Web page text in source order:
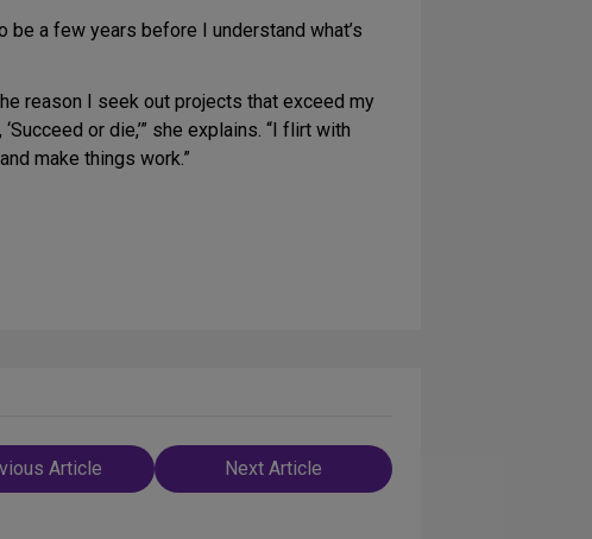
be a few years before I understand what’s
reason I seek out projects that exceed my
or die,’” she explains. “I flirt with
make things work.”
Article Next Article